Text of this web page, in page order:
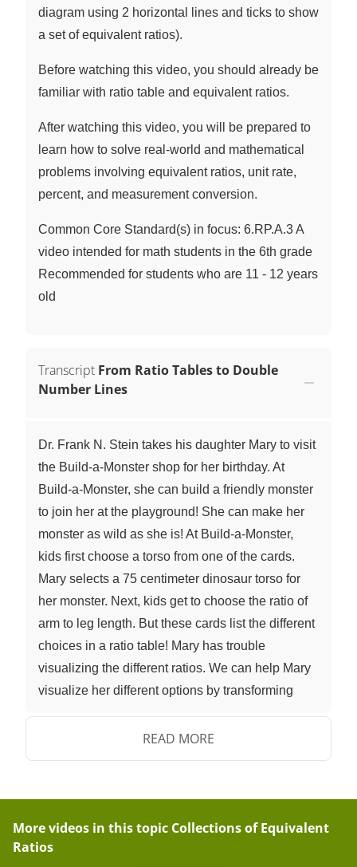
diagram using 2 horizontal lines and ticks to show
a set of equivalent ratios).
Before watching this video, you should already be
familiar with ratio table and equivalent ratios.
After watching this video, you will be prepared to
learn how to solve real-world and mathematical
problems involving equivalent ratios, unit rate,
percent, and measurement conversion.
Common Core Standard(s) in focus: 6.RP.A.3 A
video intended for math students in the 6th grade
Recommended for students who are 11 - 12 years
old
Transcript From Ratio Tables to Double
Number Lines
Dr. Frank N. Stein takes his daughter Mary to visit
the Build-a-Monster shop for her birthday. At
Build-a-Monster, she can build a friendly monster
to join her at the playground! She can make her
monster as wild as she is! At Build-a-Monster,
kids first choose a torso from one of the cards.
Mary selects a 75 centimeter dinosaur torso for
her monster. Next, kids get to choose the ratio of
arm to leg length. But these cards list the different
choices in a ratio table! Mary has trouble
visualizing the different ratios. We can help Mary
visualize her different options by transforming
look at one of Build-a-Monster's Arm-to-Leg Ratio
cards. The first card shows a ratio of one-to-one,
same length. We can visualize this in a ratio table
and expand the lengths as desired. If we wanted
to display this information as a double number
READ MORE
More videos in this topic Collections of Equivalent
Ratios